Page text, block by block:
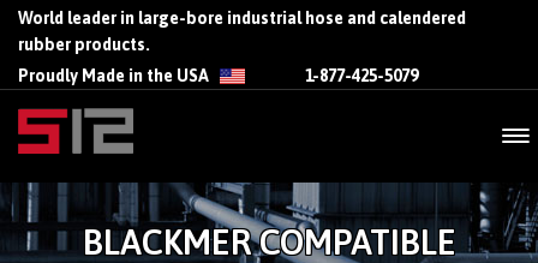
World leader in large-bore industrial hose and calendered
rubber products.
Proudly Made in the USA
1-877-425-5079
BLACKMER COMPATIBLE